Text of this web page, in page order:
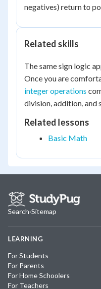
negatives) return to
Related skills
The same sign logic
Once you are
integer operations
division, addition, and
Related lessons
Basic Math
Search·Sitemap
LEARNING
For Students
For Parents
For Home Schoolers
For Teachers